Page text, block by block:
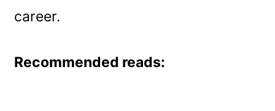
career.
Recommended reads: